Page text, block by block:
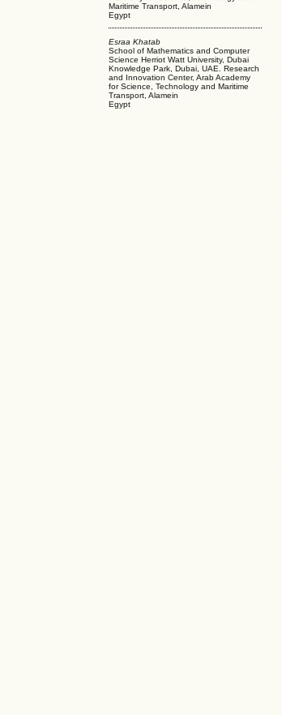
Maritime Transport, Alamein
Egypt
Esraa Khatab
School of Mathematics and Computer
Science Herriot Watt University, Dubai
Knowledge Park, Dubai, UAE. Research
and Innovation Center, Arab Academy
for Science, Technology and Maritime
Transport, Alamein
Egypt